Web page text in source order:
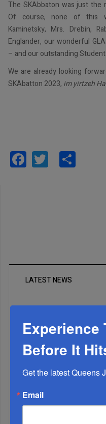
The SKAbbaton was just the
Of course, none of this
Kaminetsky, Mrs. Drebin,
Englander, our wonderful
– and our outstanding
We are already looking
SKAbatton 2023, im yirtzeh
Facebook
Twitter
LATEST NEWS
Experience
Before It
Get the latest Queens
Email